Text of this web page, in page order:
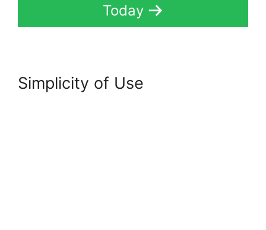
Today
Simplicity of Use